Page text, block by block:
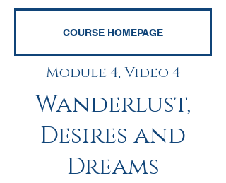
COURSE HOMEPAGE
Module 4, Video 4
Wanderlust,
Desires and
Dreams